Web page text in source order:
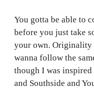
You gotta be able to
before you just take
your own. Originality
wanna follow the
though I was
and Southside and